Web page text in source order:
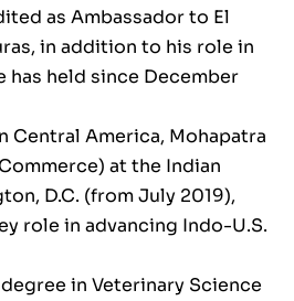
as Ambassador to El
in addition to his role in
has held since December
Central America, Mohapatra
at the Indian
D.C. (from July 2019),
role in advancing Indo-U.S.
in Veterinary Science